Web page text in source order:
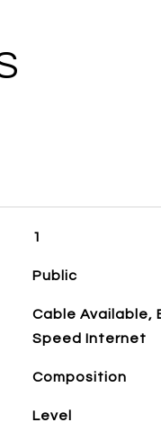
1
Public
Cable Available,
Speed Internet
Composition
Level